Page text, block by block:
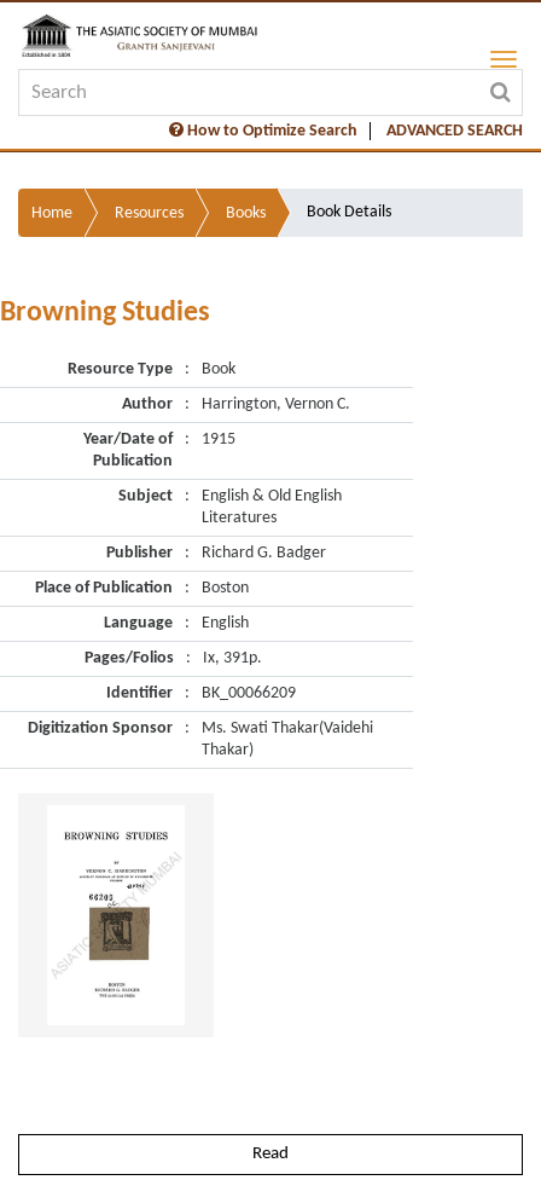
How to Optimize Search ADVANCED SEARCH
Home Resources Books Book Details
Browning Studies
Resource Type :
Book
Author
:
Harrington, Vernon C.
Year/Date of
Publication
: 1915
Subject :
English & Old English
Literatures
Publisher
:
Richard G. Badger
Place of Publication
:
Boston
Language
:
English
Pages/Folios
:
Ix, 391p.
Identifier
:
BK_00066209
Digitization Sponsor
:
Ms. Swati Thakar(Vaidehi
Thakar)
Read